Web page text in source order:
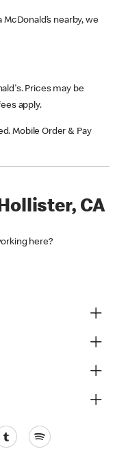
nearby, we
Prices may be
apply.
Mobile Order & Pay
CA
here?